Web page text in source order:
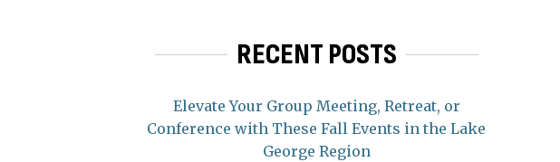
RECENT POSTS
Elevate Your Group Meeting, Retreat, or
Conference with These Fall Events in the Lake
George Region